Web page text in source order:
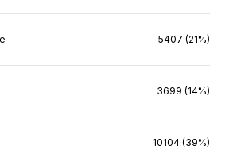
5407 (21%)
3699 (14%)
10104 (39%)